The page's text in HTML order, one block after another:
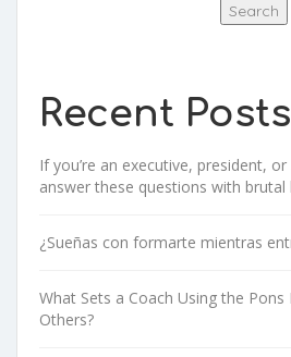
Search
Recent Posts
If you’re an executive, president,
answer these questions with brutal
¿Sueñas con formarte mientras
What Sets a Coach Using the
Others?